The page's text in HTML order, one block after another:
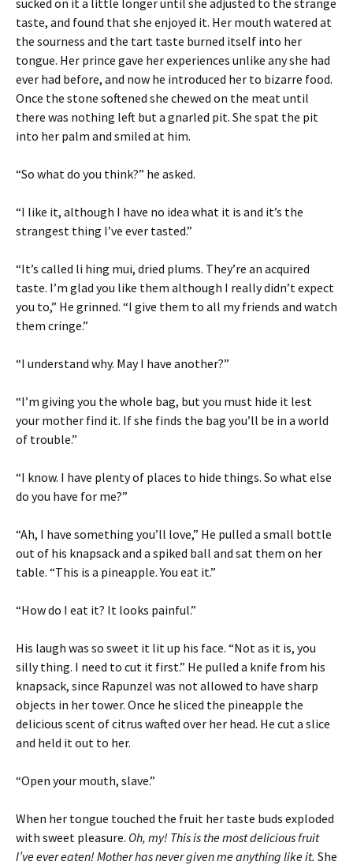
sucked on it a little longer until she adjusted to the strange
taste, and found that she enjoyed it. Her mouth watered at
the sourness and the tart taste burned itself into her
tongue. Her prince gave her experiences unlike any she had
ever had before, and now he introduced her to bizarre food.
Once the stone softened she chewed on the meat until
there was nothing left but a gnarled pit. She spat the pit
into her palm and smiled at him.
“So what do you think?” he asked.
“I like it, although I have no idea what it is and it’s the
strangest thing I’ve ever tasted.”
“It’s called li hing mui, dried plums. They’re an acquired
taste. I’m glad you like them although I really didn’t expect
you to,” He grinned. “I give them to all my friends and watch
them cringe.”
“I understand why. May I have another?”
“I’m giving you the whole bag, but you must hide it lest
your mother find it. If she finds the bag you’ll be in a world
of trouble.”
“I know. I have plenty of places to hide things. So what else
do you have for me?”
“Ah, I have something you’ll love,” He pulled a small bottle
out of his knapsack and a spiked ball and sat them on her
table. “This is a pineapple. You eat it.”
“How do I eat it? It looks painful.”
His laugh was so sweet it lit up his face. “Not as it is, you
silly thing. I need to cut it first.” He pulled a knife from his
knapsack, since Rapunzel was not allowed to have sharp
objects in her tower. Once he sliced the pineapple the
delicious scent of citrus wafted over her head. He cut a slice
and held it out to her.
“Open your mouth, slave.”
When her tongue touched the fruit her taste buds exploded
with sweet pleasure. Oh, my! This is the most delicious fruit
I’ve ever eaten! Mother has never given me anything like it. She